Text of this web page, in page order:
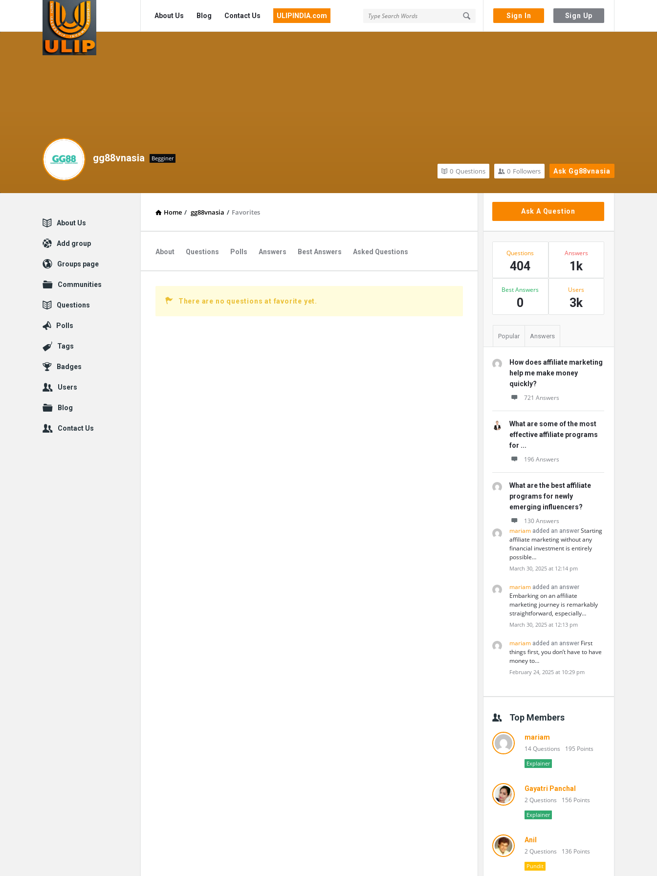
Sign In Sign Up
UlipIndia
Discussion
Forum
About Us Blog Contact Us ULIPINDIA.com
gg88vnasia Begginer
Ask Gg88vnasia
0 Followers
0 Questions
Home / gg88vnasia / Favorites
About Questions Polls Answers Best Answers Asked Questions
Followers Questions Followers Answers Followers Posts
There are no questions at favorite yet.
Sidebar
Ask A Question
Stats
Questions
404
Answers
1k
Best Answers
0
Users
3k
Popular Answers
How does affiliate marketing
help me make money
quickly?
721 Answers
What are some of the most
effective affiliate programs
for ...
196 Answers
What are the best affiliate
programs for newly
emerging influencers?
130 Answers
mariam added an answer Starting
affiliate marketing without any
financial investment is entirely
possible…
March 30, 2025 at 12:14 pm
mariam added an answer
Embarking on an affiliate
marketing journey is remarkably
straightforward, especially…
March 30, 2025 at 12:13 pm
mariam added an answer First
things first, you don’t have to have
money to…
February 24, 2025 at 10:29 pm
Top Members
mariam
14 Questions 195 Points
Explainer
Gayatri Panchal
2 Questions 156 Points
Explainer
Anil
2 Questions 136 Points
Pundit
Explore
About Us
Add group
Groups page
Communities
Questions
Polls
Tags
Badges
Users
Blog
Contact Us